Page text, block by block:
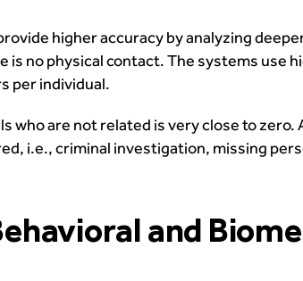
higher accuracy by analyzing
is no physical contact. The systems use
per individual.
who are not related is very close to zero.
i.e., criminal investigation, missing
and